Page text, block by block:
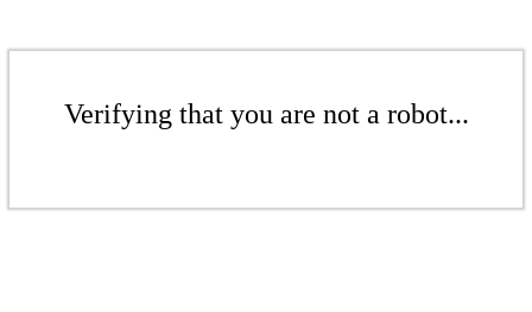
Verifying that you are not a robot...